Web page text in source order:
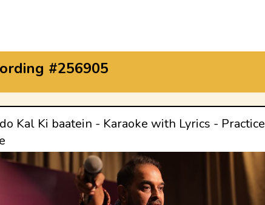
#256905
Kal Ki baatein - Karaoke with Lyrics - Practice